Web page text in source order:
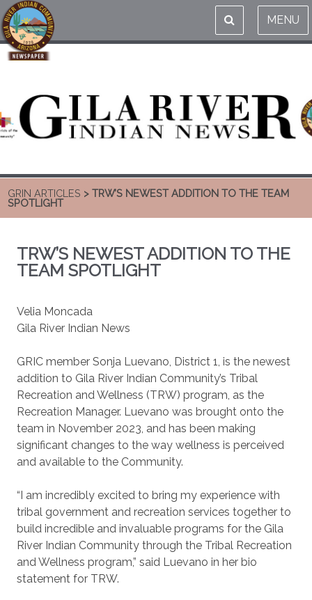
MENU
GRIN ARTICLES > TRW’S NEWEST ADDITION TO THE TEAM
SPOTLIGHT
TRW’S NEWEST ADDITION TO THE
TEAM SPOTLIGHT
Velia Moncada
Gila River Indian News
GRIC member Sonja Luevano, District 1, is the newest
addition to Gila River Indian Community’s Tribal
Recreation and Wellness (TRW) program, as the
Recreation Manager. Luevano was brought onto the
team in November 2023, and has been making
significant changes to the way wellness is perceived
and available to the Community.
“I am incredibly excited to bring my experience with
tribal government and recreation services together to
build incredible and invaluable programs for the Gila
River Indian Community through the Tribal Recreation
and Wellness program,” said Luevano in her bio
statement for TRW.